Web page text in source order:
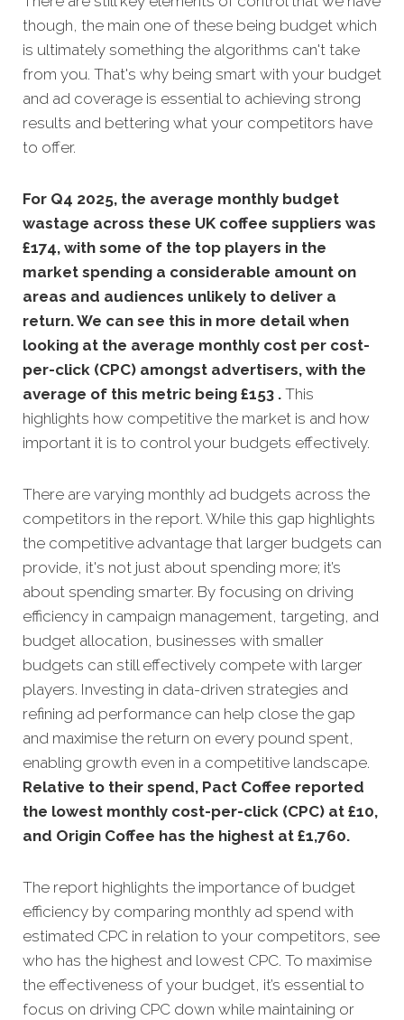
though, the main one of these being budget which
is ultimately something the algorithms can't take
from you. That's why being smart with your budget
and ad coverage is essential to achieving strong
results and bettering what your competitors have
to offer.
For Q4 2025, the average monthly budget
wastage across these UK coffee suppliers was
£174, with some of the top players in the
market spending a considerable amount on
areas and audiences unlikely to deliver a
return. We can see this in more detail when
looking at the average monthly cost per cost-
per-click (CPC) amongst advertisers, with the
average of this metric being £153 . This
highlights how competitive the market is and how
important it is to control your budgets effectively.
There are varying monthly ad budgets across the
competitors in the report. While this gap highlights
the competitive advantage that larger budgets can
provide, it's not just about spending more; it’s
about spending smarter. By focusing on driving
efficiency in campaign management, targeting, and
budget allocation, businesses with smaller
budgets can still effectively compete with larger
players. Investing in data-driven strategies and
refining ad performance can help close the gap
and maximise the return on every pound spent,
enabling growth even in a competitive landscape.
Relative to their spend, Pact Coffee reported
the lowest monthly cost-per-click (CPC) at £10,
and Origin Coffee has the highest at £1,760.
The report highlights the importance of budget
efficiency by comparing monthly ad spend with
estimated CPC in relation to your competitors, see
who has the highest and lowest CPC. To maximise
the effectiveness of your budget, it’s essential to
focus on driving CPC down while maintaining or